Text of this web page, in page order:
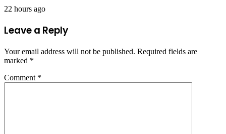
22 hours ago
Leave a Reply
Your email address will not be published. Required fields are
marked *
Comment *